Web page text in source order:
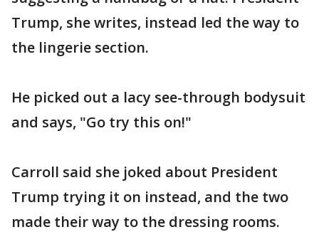
Trump, she writes, instead led the way to
the lingerie section.
He picked out a lacy see-through bodysuit
and says, "Go try this on!"
Carroll said she joked about President
Trump trying it on instead, and the two
made their way to the dressing rooms.